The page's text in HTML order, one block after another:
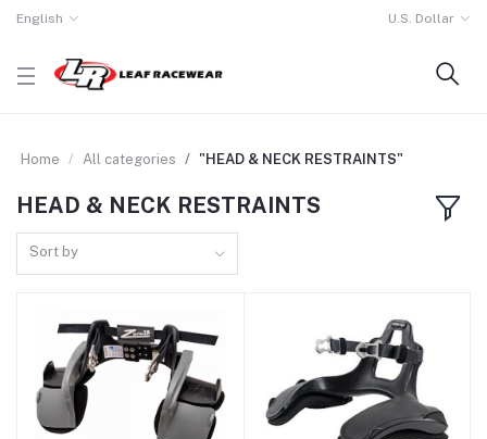
English U.S. Dollar
Home All categories "HEAD & NECK RESTRAINTS"
HEAD & NECK RESTRAINTS
Sort by